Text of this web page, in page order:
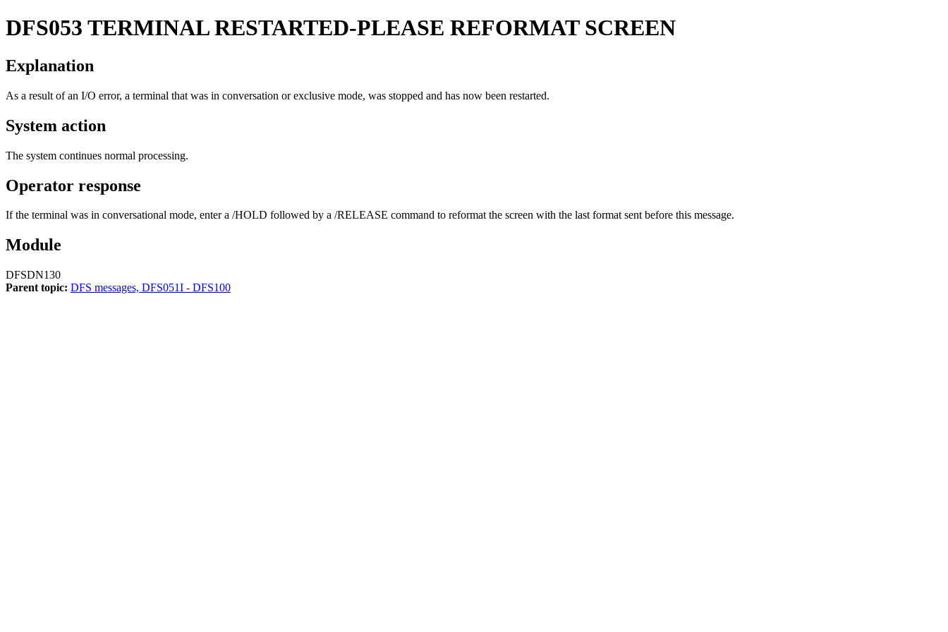
DFS053 TERMINAL RESTARTED-PLEASE REFORMAT SCREEN
Explanation
As a result of an I/O error, a terminal that was in conversation or exclusive mode, was stopped and has now been restarted.
System action
The system continues normal processing.
Operator response
If the terminal was in conversational mode, enter a /HOLD followed by a /RELEASE command to reformat the screen with the last format sent before this message.
Module
DFSDN130
Parent topic: DFS messages, DFS051I - DFS100